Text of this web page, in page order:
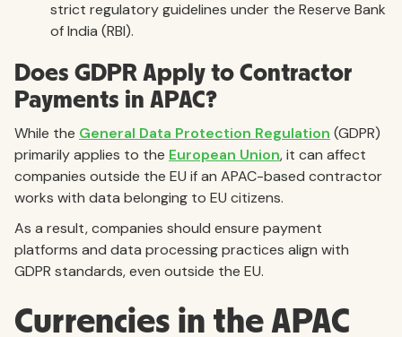
strict regulatory guidelines under the Reserve Bank
of India (RBI).
Does GDPR Apply to Contractor
Payments in APAC?
While the General Data Protection Regulation (GDPR)
primarily applies to the European Union, it can affect
companies outside the EU if an APAC-based contractor
works with data belonging to EU citizens.
As a result, companies should ensure payment
platforms and data processing practices align with
GDPR standards, even outside the EU.
Currencies in the APAC